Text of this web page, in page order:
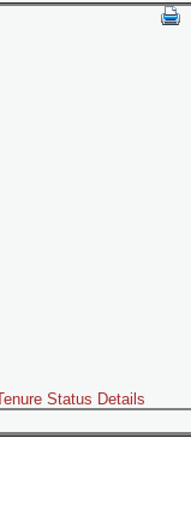
Status Details